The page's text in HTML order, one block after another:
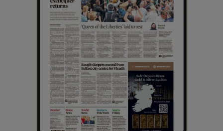
Show Sponsored sub sections